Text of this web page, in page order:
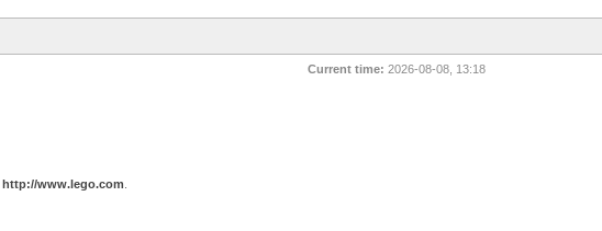
Current time: 2026-08-08, 13:18
http://www.lego.com